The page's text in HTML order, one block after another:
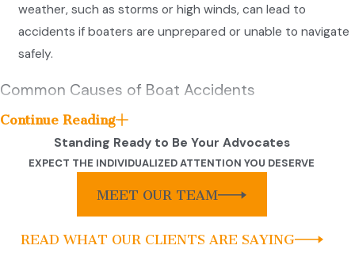
weather, such as storms or high winds, can lead to
accidents if boaters are unprepared or unable to navigate
safely.
Common Causes of Boat Accidents
Boating accidents can arise from various causes, often due to
a combination of human error, mechanical issues, and
environmental factors. Here are some common causes of boat
Continue Reading
Standing Ready to Be Your Advocates
EXPECT THE INDIVIDUALIZED ATTENTION YOU DESERVE
MEET OUR TEAM
READ WHAT OUR CLIENTS ARE SAYING